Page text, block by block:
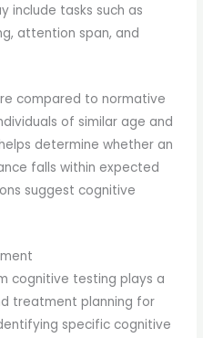
include tasks such as
attention span, and
compared to normative
of similar age and
determine whether an
falls within expected
suggest cognitive
cognitive testing plays a
treatment planning for
specific cognitive